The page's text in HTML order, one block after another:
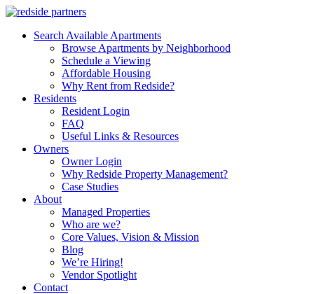
Search Available Apartments
Browse Apartments by Neighborhood
Schedule a Viewing
Affordable Housing
Why Rent from Redside?
Residents
Resident Login
FAQ
Useful Links & Resources
Owners
Owner Login
Why Redside Property Management?
Case Studies
About
Managed Properties
Who are we?
Core Values, Vision & Mission
Blog
We’re Hiring!
Vendor Spotlight
Contact